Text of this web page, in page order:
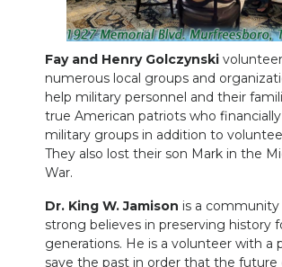
Fay and Henry Golczynski
numerous local groups and
help military personnel and their
true American patriots who
military groups in addition to
They also lost their son Mark in the
War.
Dr. King W. Jamison is a community
strong believes in preserving history
generations. He is a volunteer with a
save the past in order that the future